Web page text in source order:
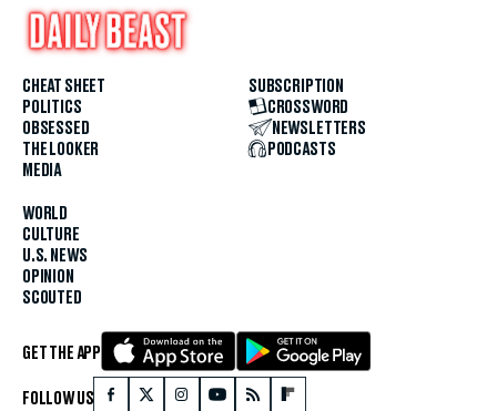
CHEAT SHEET
POLITICS
OBSESSED
THE LOOKER
MEDIA
WORLD
CULTURE
U.S. NEWS
OPINION
SCOUTED
SUBSCRIPTION
CROSSWORD
NEWSLETTERS
PODCASTS
GET THE APP
FOLLOW US